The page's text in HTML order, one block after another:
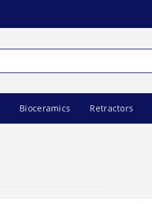
Bioceramics Retractors